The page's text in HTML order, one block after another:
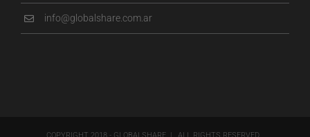
info@globalshare.com.ar
COPYRIGHT 2018 - GLOBALSHARE | ALL RIGHTS RESERVED